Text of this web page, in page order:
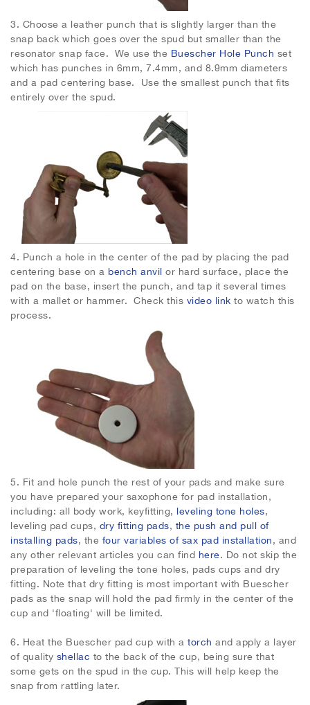
3. Choose a leather punch that is slightly larger than the
snap back which goes over the spud but smaller than the
resonator snap face. We use the Buescher Hole Punch set
which has punches in 6mm, 7.4mm, and 8.9mm diameters
and a pad centering base. Use the smallest punch that fits
entirely over the spud.
4. Punch a hole in the center of the pad by placing the pad
centering base on a bench anvil or hard surface, place the
pad on the base, insert the punch, and tap it several times
with a mallet or hammer. Check this video link to watch this
process.
5. Fit and hole punch the rest of your pads and make sure
you have prepared your saxophone for pad installation,
including: all body work, keyfitting, leveling tone holes,
leveling pad cups, dry fitting pads, the push and pull of
installing pads, the four variables of sax pad installation, and
any other relevant articles you can find here. Do not skip the
preparation of leveling the tone holes, pads cups and dry
fitting. Note that dry fitting is most important with Buescher
pads as the snap will hold the pad firmly in the center of the
cup and 'floating' will be limited.
6. Heat the Buescher pad cup with a torch and apply a layer
of quality shellac to the back of the cup, being sure that
some gets on the spud in the cup. This will help keep the
snap from rattling later.